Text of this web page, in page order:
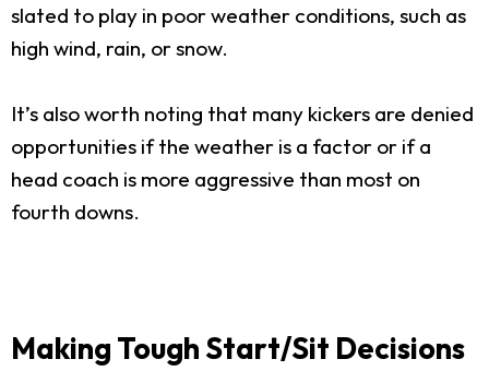
slated to play in poor weather conditions, such as
high wind, rain, or snow.
It’s also worth noting that many kickers are denied
opportunities if the weather is a factor or if a
head coach is more aggressive than most on
fourth downs.
Making Tough Start/Sit Decisions